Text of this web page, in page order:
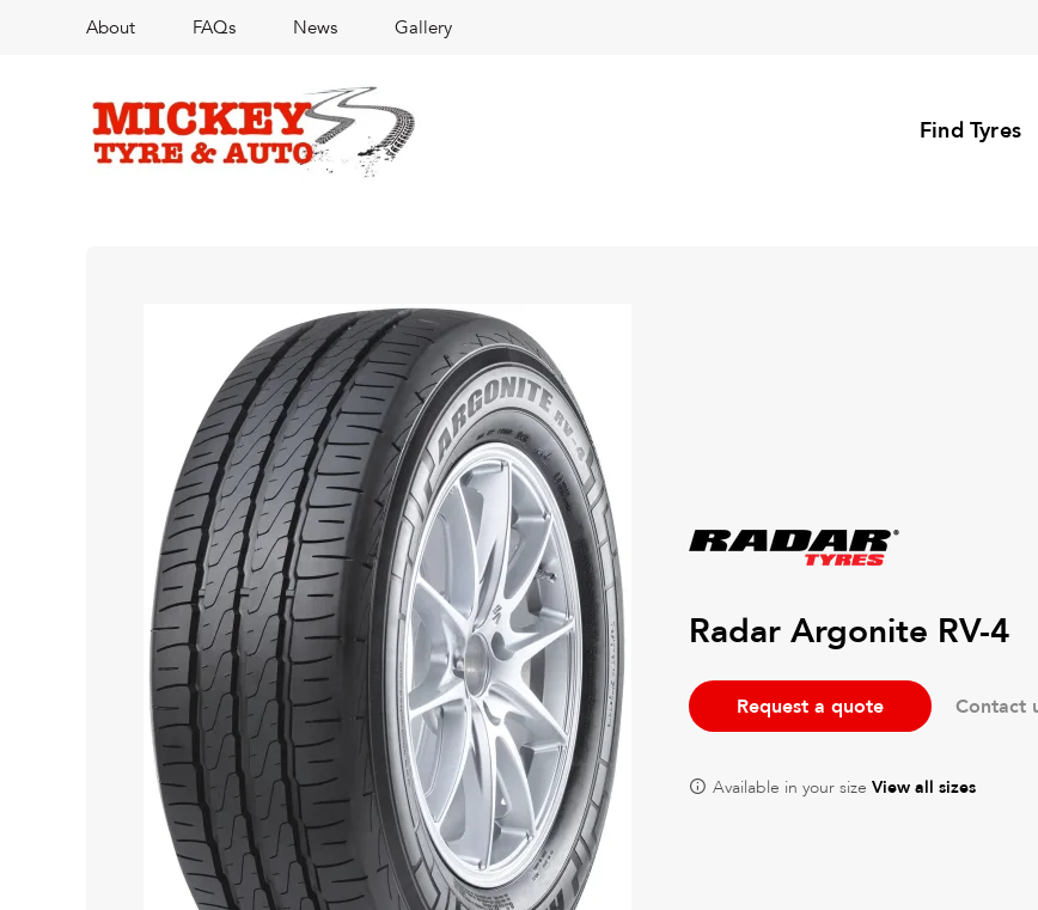
About FAQs News Gallery
Find Tyres
Radar Argonite RV-4
Request a quote Contact
Available in your size View all sizes